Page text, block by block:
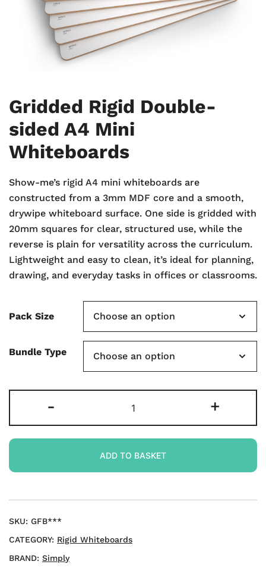
Gridded Rigid Double-
sided A4 Mini
Whiteboards
Show-me’s rigid A4 mini whiteboards are
constructed from a 3mm MDF core and a smooth,
drywipe whiteboard surface. One side is gridded with
20mm squares for clear, structured use, while the
reverse is plain for versatility across the curriculum.
Lightweight and easy to clean, it’s ideal for planning,
drawing, and everyday tasks in offices or classrooms.
Pack Size
Bundle Type
-
Rigid
Double-
A4
Mini
+
ADD TO BASKET
SKU: GFB***
CATEGORY: Rigid Whiteboards
BRAND: Simply